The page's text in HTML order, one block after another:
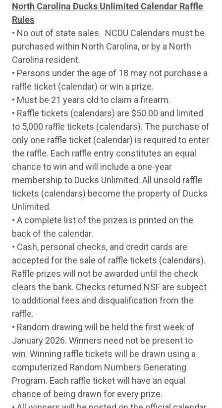
Monday
13-Apr Benelli Nova Camo 12 Ga Pump Shotgun
Tuesday
Wednesday
15-Apr
Winchester SXP Black Shadow 12 Ga
Friday
17-Apr Stevens 301 Turkey Camo 20 Ga Shotgun
Monday
20-Apr
Tuesday
21-Apr
Stevens 320 Turkey Thumbhole 12 Ga
Wednesday
22-Apr
Winchester SXP Black Shadow 12 Ga
Thursday
23-Apr Stevens 301 Turkey Camo 20 Ga Shotgun
Friday
24-Apr Mossberg Maverick 88 All Purpose
Monday
27-Apr
Stoeger P3000 Camo 12 Ga Pump
Tuesday
28-Apr Stevens 320 Turkey Thumbhole 12 Ga
Wednesday
29-Apr Winchester SXP Black Shadow 12 Ga
Thursday
30-Apr Stevens 301 Turkey Camo 20 Ga Shotgun
Friday
1-May
Henry Lever Action X Model Black 45-70
Monday
4-May
TriStar LR94 Walnut Case Colored 410 Ga
Tuesday
5-May
Rossi R92 Hardwood Stainless 45 Colt
Wednesday
6-May
TriStar LR94 Walnut Case Colored 410 Ga
Thursday
7-May
Friday
8-May
TriStar LR94 Walnut Case Colored 410 Ga
Monday
Tuesday
12-May Rossi R92 Hardwood Stainless 45 Colt
Wednesday
TriStar LR94 Walnut Nickel 410 Ga Lever
Thursday
14-May Henry Golden Boy Large Loop Walnut
Friday
15-May Henry Classic Lever Action Walnut Blued
Monday
18-May Henry Garden Gun Smoothbore 22 LR
Tuesday
TriStar LR94 Walnut Case Colored 410 Ga
Wednesday
20-MayRossi R95 Walnut Black 30-30 Win Lever
Thursday
21-May Henry Classic Lever Action Walnut Blued
Friday
22-May
Rossi R92 Hardwood Stainless 45 Colt
TriStar LR94 Walnut Case Colored 410 Ga
Tuesday
Wednesday
27-MayRossi R92 Hardwood Stainless 45 Colt
Thursday
28-May
Henry Golden Boy Walnut Brass 17 HMR
Friday
29-May
Henry Classic Lever Action Walnut Blued
Monday
1-Jun
Kimber Micro 9 Stainless Rosewood 9mm
Tuesday
2-Jun
Springfield Armory 1911 Ronin Two Tone
Wednesday
3-Jun
Beretta APX A1 Carry FDE 9mm Semi-
Thursday
4-Jun
Ruger Max-9 Pro Black 9mm Semi-Auto
Friday
5-Jun
Glock 43 Gold 9mm Semi-Auto Pistol
Monday
8-Jun Stoeger STR-9 OR MOBL 9mm Semi-
North Carolina Ducks Unlimited Calendar Raffle
Rules
• No out of state sales. NCDU Calendars must be
purchased within North Carolina, or by a North
Carolina resident.
• Persons under the age of 18 may not purchase a
raffle ticket (calendar) or win a prize.
• Must be 21 years old to claim a firearm.
• Raffle tickets (calendars) are $50.00 and limited
to 5,000 raffle tickets (calendars). The purchase of
only one raffle ticket (calendar) is required to enter
the raffle. Each raffle entry constitutes an equal
chance to win and will include a one-year
membership to Ducks Unlimited. All unsold raffle
tickets (calendars) become the property of Ducks
Unlimited.
• A complete list of the prizes is printed on the
back of the calendar.
• Cash, personal checks, and credit cards are
accepted for the sale of raffle tickets (calendars).
Raffle prizes will not be awarded until the check
clears the bank. Checks returned NSF are subject
to additional fees and disqualification from the
raffle.
• Random drawing will be held the first week of
January 2026. Winners need not be present to
win. Winning raffle tickets will be drawn using a
computerized Random Numbers Generating
Program. Each raffle ticket will have an equal
chance of being drawn for every prize.